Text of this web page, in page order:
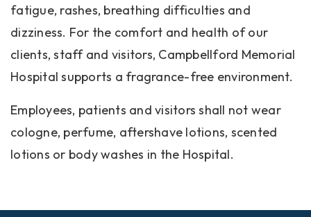
fatigue, rashes, breathing difficulties and
dizziness. For the comfort and health of our
clients, staff and visitors, Campbellford Memorial
Hospital supports a fragrance-free environment.
Employees, patients and visitors shall not wear
cologne, perfume, aftershave lotions, scented
lotions or body washes in the Hospital.